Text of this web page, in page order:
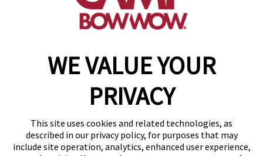
WE VALUE YOUR
PRIVACY
This site uses cookies and related technologies, as
described in our privacy policy, for purposes that may
include site operation, analytics, enhanced user experience,
make a reservation
Copyright © 2026 Camp Bow Wow
Accessibility
Privacy Policy
Notice at Collection
Site Map
Your Privacy Choices